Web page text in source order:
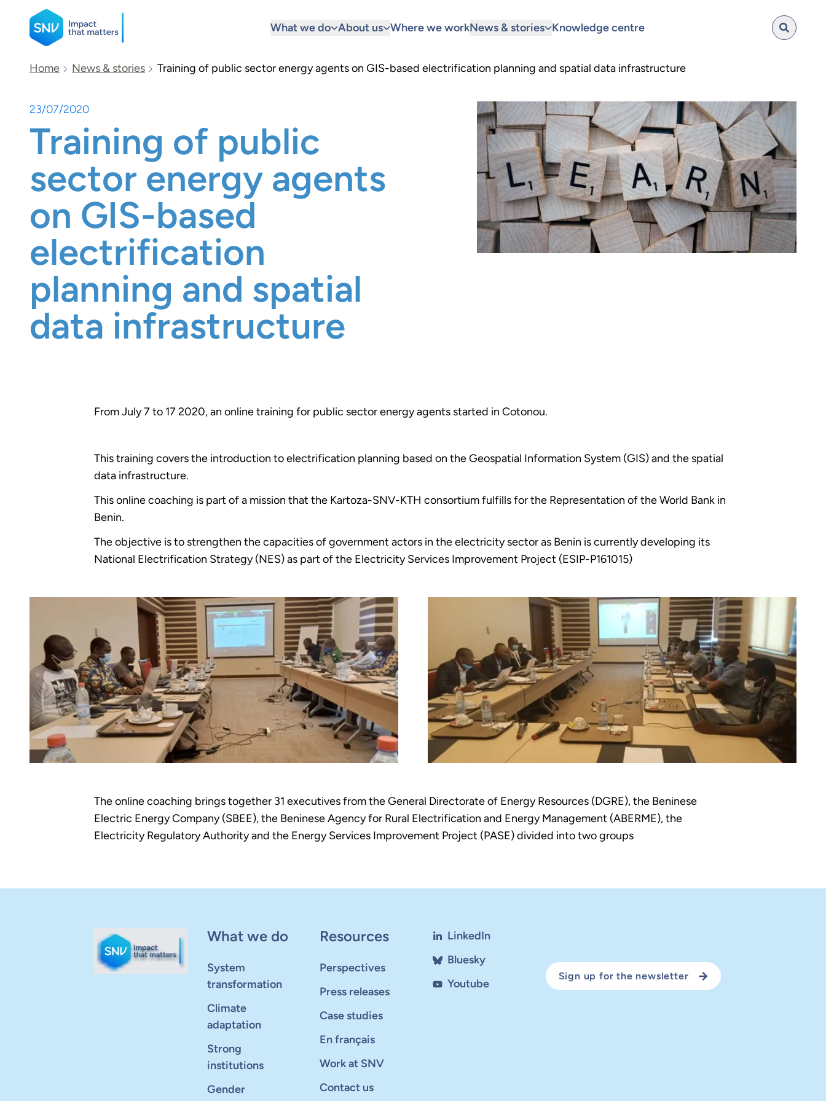
SNV
What we do About us Where we workNews & stories Knowledge centre
Search
Home News & stories Training of public sector energy agents on GIS-based electrification planning and spatial data infrastructure
23/07/2020
Training of public
sector energy agents
on GIS-based
electrification
planning and spatial
data infrastructure
From July 7 to 17 2020, an online training for public sector energy agents started in Cotonou.
This training covers the introduction to electrification planning based on the Geospatial Information System (GIS) and the spatial
data infrastructure.
This online coaching is part of a mission that the Kartoza-SNV-KTH consortium fulfills for the Representation of the World Bank in
Benin.
The objective is to strengthen the capacities of government actors in the electricity sector as Benin is currently developing its
National Electrification Strategy (NES) as part of the Electricity Services Improvement Project (ESIP-P161015)
The online coaching brings together 31 executives from the General Directorate of Energy Resources (DGRE), the Beninese
Electric Energy Company (SBEE), the Beninese Agency for Rural Electrification and Energy Management (ABERME), the
Electricity Regulatory Authority and the Energy Services Improvement Project (PASE) divided into two groups
What we do
System
transformation
Climate
adaptation
Strong
institutions
Gender
Resources
Perspectives
Press releases
Case studies
En français
Work at SNV
Contact us
LinkedIn
Bluesky
Youtube
Sign up for the newsletter